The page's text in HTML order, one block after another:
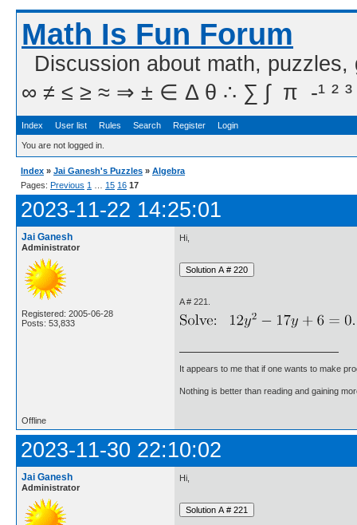
Math Is Fun Forum
Discussion about math,
∞ ≠ ≤ ≥ ≈ ⇒ ± ∈ Δ θ ∴ ∑ ∫  π  -¹ ² ³
Index User list Rules Search Register Login
You are not logged in.
Index » Jai Ganesh's Puzzles » Algebra
Pages: Previous 1 15 16 17
2023-11-22 14:25:01
Jai Ganesh
Administrator
Registered: 2005-06-28
Posts: 53,833
Hi,
A # 221.
It appears to me that if one wants to make
Nothing is better than reading and gaining
Offline
2023-11-30 22:10:02
Jai Ganesh
Administrator
Hi,